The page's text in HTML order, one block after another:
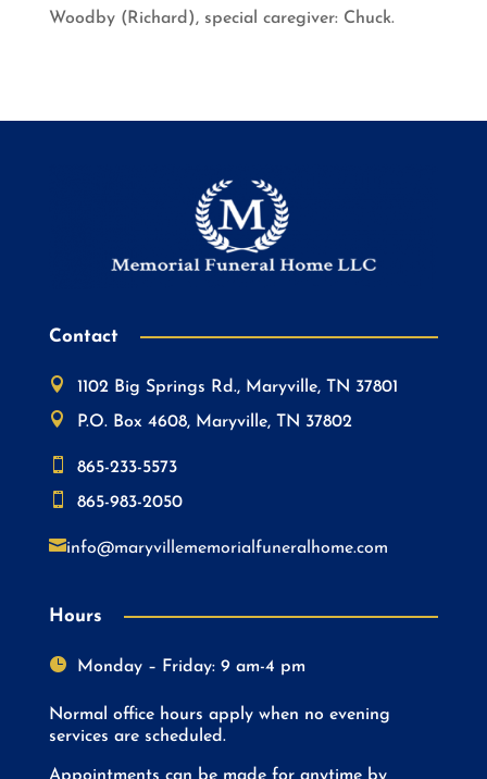
Woodby (Richard), special caregiver: Chuck.
Contact

1102 Big Springs Rd., Maryville, TN 37801

P.O. Box 4608, Maryville, TN 37802

865-233-5573

865-983-2050
info@maryvillememorialfuneralhome.com
Hours
 Monday – Friday: 9 am-4 pm
Normal office hours apply when no evening
services are scheduled.